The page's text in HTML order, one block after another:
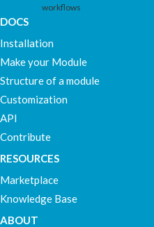
workflows
DOCS
Installation
Make your Module
Structure of a module
Customization
API
Contribute
RESOURCES
Marketplace
Knowledge Base
ABOUT